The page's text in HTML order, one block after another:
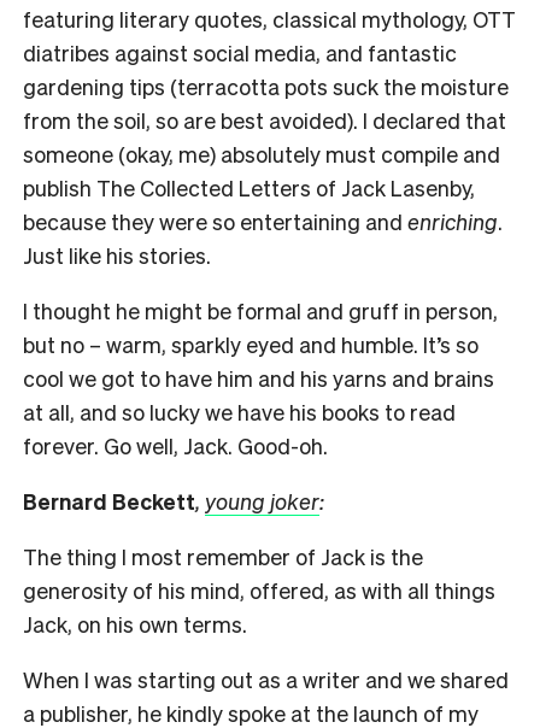
featuring literary quotes, classical mythology, OTT
diatribes against social media, and fantastic
gardening tips (terracotta pots suck the moisture
from the soil, so are best avoided). I declared that
someone (okay, me) absolutely must compile and
publish The Collected Letters of Jack Lasenby,
because they were so entertaining and enriching.
Just like his stories.
I thought he might be formal and gruff in person,
but no – warm, sparkly eyed and humble. It’s so
cool we got to have him and his yarns and brains
at all, and so lucky we have his books to read
forever. Go well, Jack. Good-oh.
Bernard Beckett, young joker:
The thing I most remember of Jack is the
generosity of his mind, offered, as with all things
Jack, on his own terms.
When I was starting out as a writer and we shared
a publisher, he kindly spoke at the launch of my